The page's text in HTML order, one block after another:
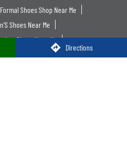
Directions
Formal Shoes Shop Near Me
Shoes Near Me
Shoes Near Me